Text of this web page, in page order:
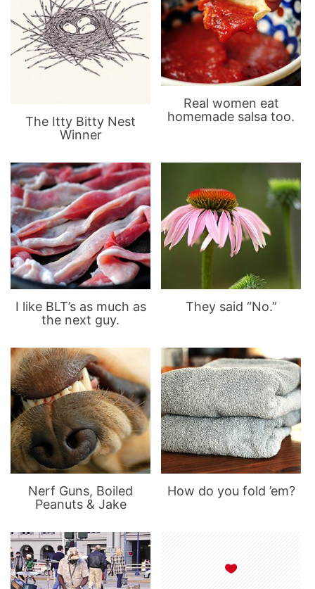
The Itty Bitty Nest
Winner
Real women eat
homemade salsa too.
I like BLT’s as much as
the next guy.
They said “No.”
Nerf Guns, Boiled
Peanuts & Jake
How do you fold ’em?